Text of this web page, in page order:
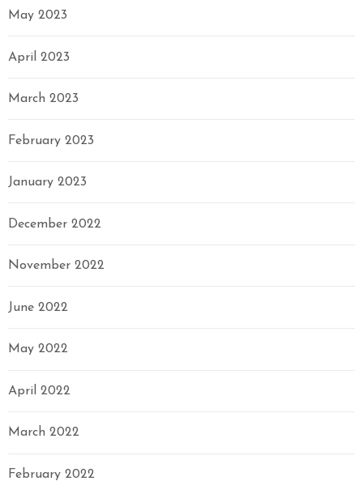
May 2023
April 2023
March 2023
February 2023
January 2023
December 2022
November 2022
June 2022
May 2022
April 2022
March 2022
February 2022